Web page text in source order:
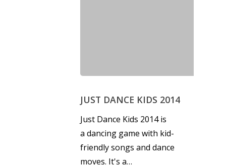
JUST DANCE KIDS 2014
Just Dance Kids 2014 is
a dancing game with kid-
friendly songs and dance
moves. It's a…